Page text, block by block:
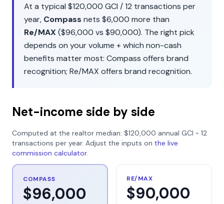
At a typical $120,000 GCI /12 transactions per
year, Compass nets $6,000 more than
Re/MAX ($96,000 vs $90,000). The right pick
depends on your volume + which non-cash
benefits matter most: Compass offers brand
recognition; Re/MAX offers brand recognition.
Net-income side by side
Computed at the realtor median: $120,000 annual GCI ÷ 12
transactions per year. Adjust the inputs on the live
commission calculator.
COMPASS
$96,000
RE/MAX
$90,000